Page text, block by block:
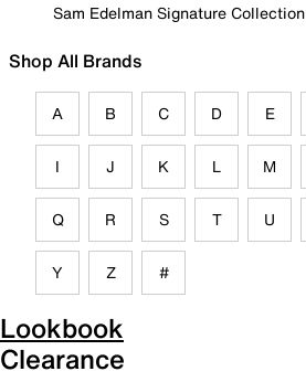
Sam Edelman Signature Collection
Shop All Brands
A B C D E
I J K L M
Q R S T U
Y Z #
Lookbook
Clearance